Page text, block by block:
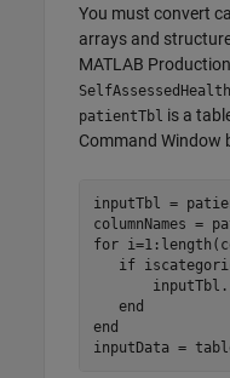
You must convert
arrays and
MATLAB
patientTbl is a
Command Window
inputTbl =
for
if
end
end